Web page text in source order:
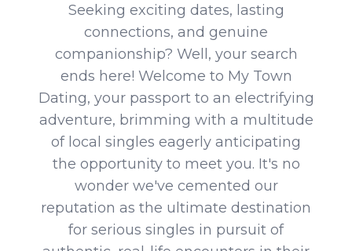
Seeking exciting dates, lasting
connections, and genuine
companionship? Well, your search
ends here! Welcome to My Town
Dating, your passport to an electrifying
adventure, brimming with a multitude
of local singles eagerly anticipating
the opportunity to meet you. It's no
wonder we've cemented our
reputation as the ultimate destination
for serious singles in pursuit of